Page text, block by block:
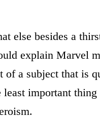
else besides a
explain Marvel
of a subject that is
important